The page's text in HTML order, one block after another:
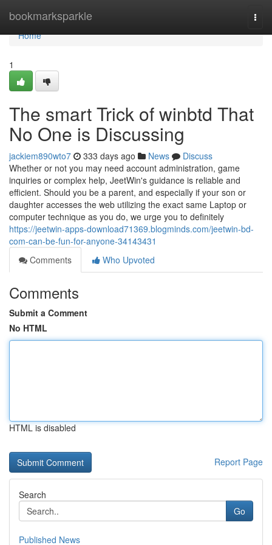
bookmarksparkle
Home
Home
1
The smart Trick of winbtd That
No One is Discussing
jackiem890wto7 333 days ago News
Discuss
Whether or not you may need account administration, game
inquiries or complex help, JeetWin's guidance is reliable and
efficient. Should you be a parent, and especially if your son or
daughter accesses the web utilizing the exact same Laptop or
computer technique as you do, we urge you to definitely
https://jeetwin-apps-download71369.blogminds.com/jeetwin-bd-
com-can-be-fun-for-anyone-34143431
Comments
Who Upvoted
Comments
Submit a Comment
No HTML
HTML is disabled
Report Page
Search
Go
Published News